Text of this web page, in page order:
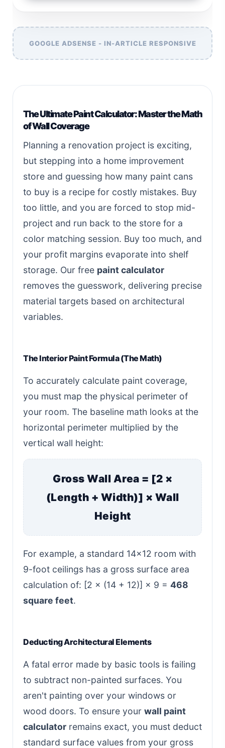
GOOGLE ADSENSE - IN-ARTICLE RESPONSIVE
The Ultimate Paint Calculator: Master the Math
of Wall Coverage
Planning a renovation project is exciting,
but stepping into a home improvement
store and guessing how many paint cans
to buy is a recipe for costly mistakes. Buy
too little, and you are forced to stop mid-
project and run back to the store for a
color matching session. Buy too much, and
your profit margins evaporate into shelf
storage. Our free paint calculator
removes the guesswork, delivering precise
material targets based on architectural
variables.
The Interior Paint Formula (The Math)
To accurately calculate paint coverage,
you must map the physical perimeter of
your room. The baseline math looks at the
horizontal perimeter multiplied by the
vertical wall height:
Gross Wall Area = [2 ×
(Length + Width)] × Wall
Height
For example, a standard 14x12 room with
9-foot ceilings has a gross surface area
calculation of: [2 × (14 + 12)] × 9 = 468
square feet.
Deducting Architectural Elements
A fatal error made by basic tools is failing
to subtract non-painted surfaces. You
aren't painting over your windows or
wood doors. To ensure your wall paint
calculator remains exact, you must deduct
standard surface values from your gross